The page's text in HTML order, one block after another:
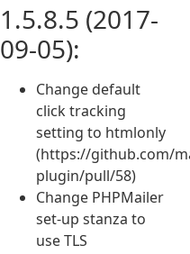
1.5.8.5 (2017-
09-05):
Change default
click tracking
setting to htmlonly
(https://github.com/
plugin/pull/58)
Change PHPMailer
set-up stanza to
use TLS